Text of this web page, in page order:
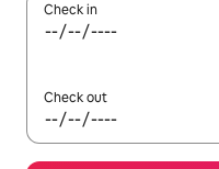
Check in
Check out